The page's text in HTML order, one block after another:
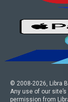
© 2008-2026 , Libra
Any use of our
permission from